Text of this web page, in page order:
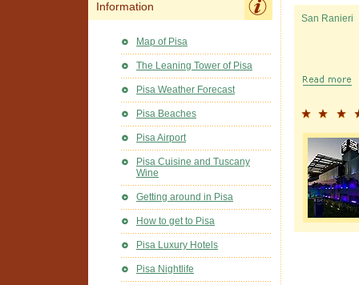
San Ranieri
Information
Map of Pisa
The Leaning Tower of Pisa
Pisa Weather Forecast
Pisa Beaches
Pisa Airport
Pisa Cuisine and Tuscany
Wine
Getting around in Pisa
How to get to Pisa
Pisa Luxury Hotels
Pisa Nightlife